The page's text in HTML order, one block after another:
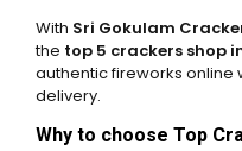
With Sri Gokulam
the top 5 crackers shop
authentic fireworks online
delivery.
Why to choose Top